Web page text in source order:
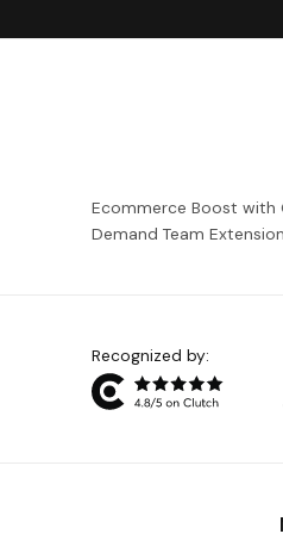
Ecommerce Boost with
Demand Team Extension
Recognized by: